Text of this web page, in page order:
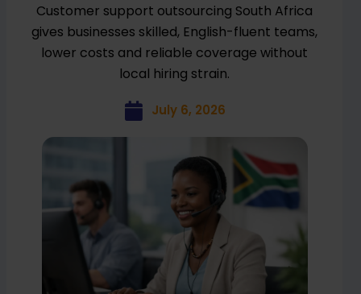
Customer support outsourcing South Africa
gives businesses skilled, English-fluent teams,
lower costs and reliable coverage without
local hiring strain.
July 6, 2026